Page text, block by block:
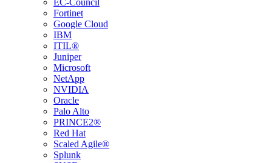
EC-Council
Fortinet
Google Cloud
IBM
ITIL®
Juniper
Microsoft
NetApp
NVIDIA
Oracle
Palo Alto
PRINCE2®
Red Hat
Scaled Agile®
Splunk